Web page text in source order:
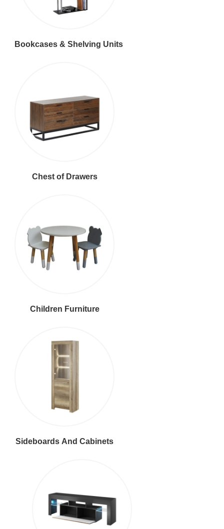
Bookcases & Shelving Units
Chest of Drawers
Children Furniture
Sideboards And Cabinets